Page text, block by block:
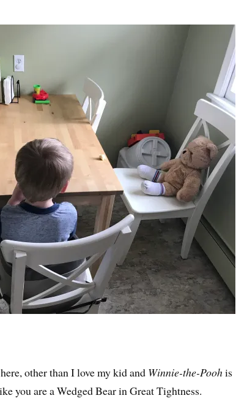
other than I love my kid and Winnie-the-Poohis
you are a Wedged Bear in Great Tightness.